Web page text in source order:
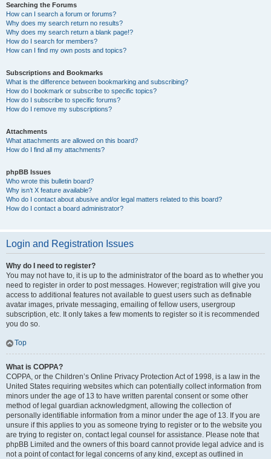
Searching the Forums
How can I search a forum or forums?
Why does my search return no results?
Why does my search return a blank page!?
How do I search for members?
How can I find my own posts and topics?
Subscriptions and Bookmarks
What is the difference between bookmarking and subscribing?
How do I bookmark or subscribe to specific topics?
How do I subscribe to specific forums?
How do I remove my subscriptions?
Attachments
What attachments are allowed on this board?
How do I find all my attachments?
phpBB Issues
Who wrote this bulletin board?
Why isn’t X feature available?
Who do I contact about abusive and/or legal matters related to this board?
How do I contact a board administrator?
Login and Registration Issues
Why do I need to register?
You may not have to, it is up to the administrator of the board as to whether you
need to register in order to post messages. However; registration will give you
access to additional features not available to guest users such as definable
avatar images, private messaging, emailing of fellow users, usergroup
subscription, etc. It only takes a few moments to register so it is recommended
you do so.
Top
What is COPPA?
COPPA, or the Children’s Online Privacy Protection Act of 1998, is a law in the
United States requiring websites which can potentially collect information from
minors under the age of 13 to have written parental consent or some other
method of legal guardian acknowledgment, allowing the collection of
personally identifiable information from a minor under the age of 13. If you are
unsure if this applies to you as someone trying to register or to the website you
are trying to register on, contact legal counsel for assistance. Please note that
phpBB Limited and the owners of this board cannot provide legal advice and is
not a point of contact for legal concerns of any kind, except as outlined in